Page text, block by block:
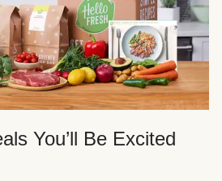
You’ll Be Excited